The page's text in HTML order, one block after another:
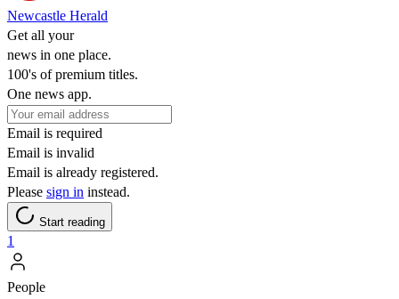
Newcastle Herald
Get all your
news in one place.
100's of premium titles.
One news app.
Email is required
Email is invalid
Email is already registered.
Please sign in instead.
Start reading
1
People